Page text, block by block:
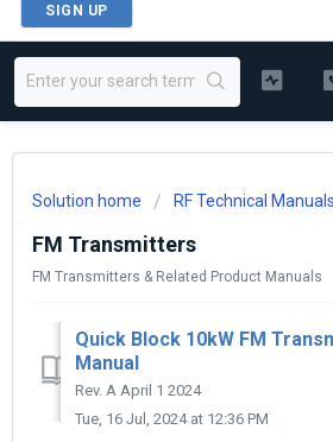
SIGN UP
Solution home RF Technical Manuals
FM Transmitters
FM Transmitters & Related Product Manuals
Quick Block 10kW FM
Manual
Rev. A April 1 2024
Tue, 16 Jul, 2024 at 12:36 PM